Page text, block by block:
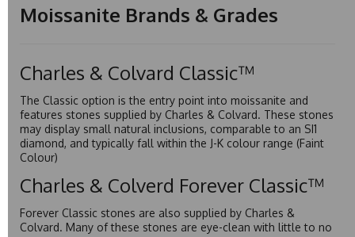
Moissanite Brands & Grades
Charles & Colvard Classic™
The Classic option is the entry point into moissanite and
features stones supplied by Charles & Colvard. These stones
may display small natural inclusions, comparable to an SI1
diamond, and typically fall within the J-K colour range (Faint
Colour)
Charles & Colverd Forever Classic™
Forever Classic stones are also supplied by Charles &
Colvard. Many of these stones are eye-clean with little to no